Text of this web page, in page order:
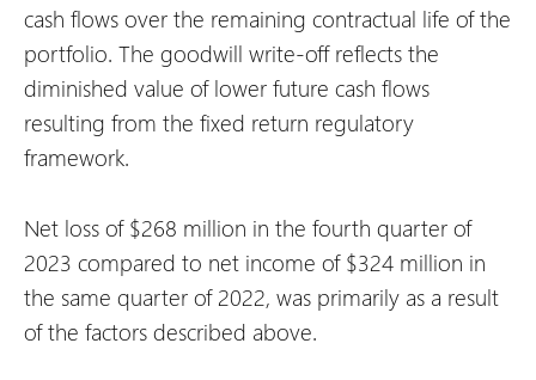
cash flows over the remaining contractual life of the
portfolio. The goodwill write-off reflects the
diminished value of lower future cash flows
resulting from the fixed return regulatory
framework.
Net loss of $268 million in the fourth quarter of
2023 compared to net income of $324 million in
the same quarter of 2022, was primarily as a result
of the factors described above.